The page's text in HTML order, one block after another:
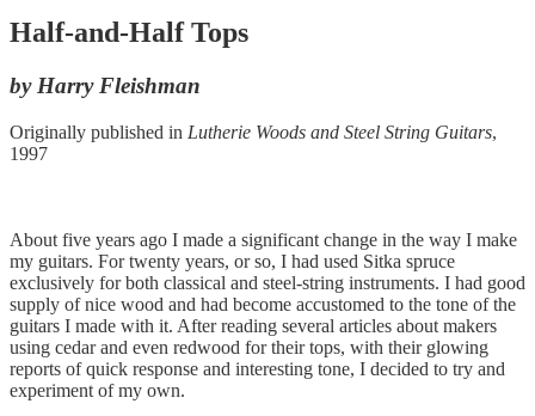
Half-and-Half Tops
by Harry Fleishman
Originally published in Lutherie Woods and Steel String Guitars,
1997
About five years ago I made a significant change in the way I make
my guitars. For twenty years, or so, I had used Sitka spruce
exclusively for both classical and steel-string instruments. I had good
supply of nice wood and had become accustomed to the tone of the
guitars I made with it. After reading several articles about makers
using cedar and even redwood for their tops, with their glowing
reports of quick response and interesting tone, I decided to try and
experiment of my own.